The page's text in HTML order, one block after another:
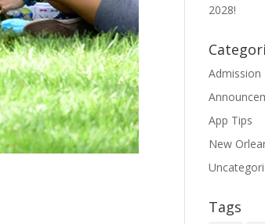
2028!
Admission
App Tips
New
Tags